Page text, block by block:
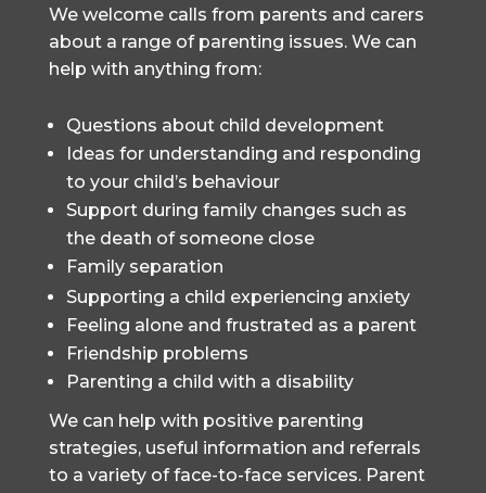
We welcome calls from parents and carers
about a range of parenting issues. We can
help with anything from:
Questions about child development
Ideas for understanding and responding
to your child’s behaviour
Support during family changes such as
the death of someone close
Family separation
Supporting a child experiencing anxiety
Feeling alone and frustrated as a parent
Friendship problems
Parenting a child with a disability
We can help with positive parenting
strategies, useful information and referrals
to a variety of face-to-face services. Parent